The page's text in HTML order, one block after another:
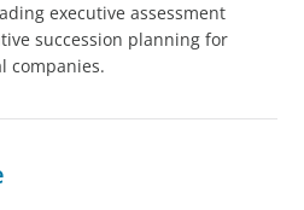
executive assessment
succession planning for
companies.